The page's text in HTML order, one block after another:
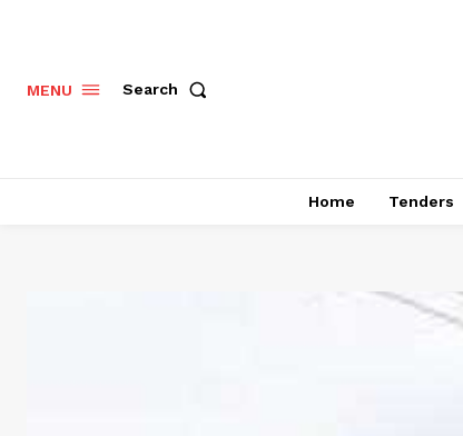
MENU Search
Home Tenders